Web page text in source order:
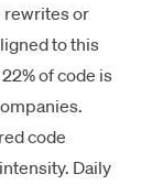
rewrites or
to this
of code is
code
Daily